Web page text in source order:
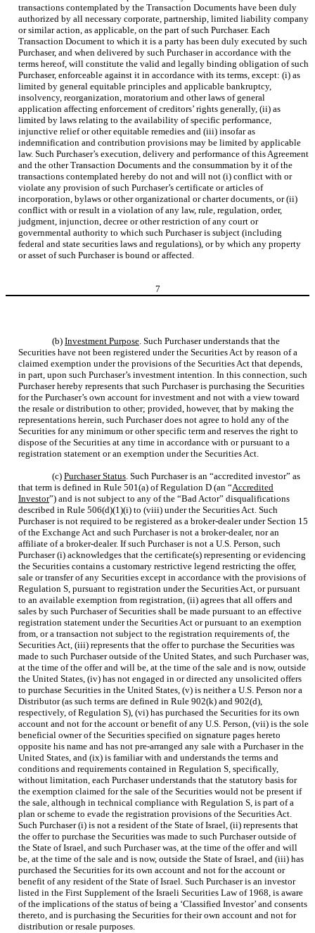
transactions contemplated by the Transaction Documents have been duly
authorized by all necessary corporate, partnership, limited liability company
or similar action, as applicable, on the part of such Purchaser. Each
Transaction Document to which it is a party has been duly executed by such
Purchaser, and when delivered by such Purchaser in accordance with the
terms hereof, will constitute the valid and legally binding obligation of such
Purchaser, enforceable against it in accordance with its terms, except: (i) as
limited by general equitable principles and applicable bankruptcy,
insolvency, reorganization, moratorium and other laws of general
application affecting enforcement of creditors’ rights generally, (ii) as
limited by laws relating to the availability of specific performance,
injunctive relief or other equitable remedies and (iii) insofar as
indemnification and contribution provisions may be limited by applicable
law. Such Purchaser’s execution, delivery and performance of this Agreement
and the other Transaction Documents and the consummation by it of the
transactions contemplated hereby do not and will not (i) conflict with or
violate any provision of such Purchaser’s certificate or articles of
incorporation, bylaws or other organizational or charter documents, or (ii)
conflict with or result in a violation of any law, rule, regulation, order,
judgment, injunction, decree or other restriction of any court or
governmental authority to which such Purchaser is subject (including
federal and state securities laws and regulations), or by which any property
or asset of such Purchaser is bound or affected.
7
(b) Investment Purpose. Such Purchaser understands that the
Securities have not been registered under the Securities Act by reason of a
claimed exemption under the provisions of the Securities Act that depends,
in part, upon such Purchaser’s investment intention. In this connection, such
Purchaser hereby represents that such Purchaser is purchasing the Securities
for the Purchaser’s own account for investment and not with a view toward
the resale or distribution to other; provided, however, that by making the
representations herein, such Purchaser does not agree to hold any of the
Securities for any minimum or other specific term and reserves the right to
dispose of the Securities at any time in accordance with or pursuant to a
registration statement or an exemption under the Securities Act.
(c) Purchaser Status. Such Purchaser is an “accredited investor” as
that term is defined in Rule 501(a) of Regulation D (an “Accredited
Investor”) and is not subject to any of the “Bad Actor” disqualifications
described in Rule 506(d)(1)(i) to (viii) under the Securities Act. Such
Purchaser is not required to be registered as a broker-dealer under Section 15
of the Exchange Act and such Purchaser is not a broker-dealer, nor an
affiliate of a broker-dealer. If such Purchaser is not a U.S. Person, such
Purchaser (i) acknowledges that the certificate(s) representing or evidencing
the Securities contains a customary restrictive legend restricting the offer,
sale or transfer of any Securities except in accordance with the provisions of
Regulation S, pursuant to registration under the Securities Act, or pursuant
to an available exemption from registration, (ii) agrees that all offers and
sales by such Purchaser of Securities shall be made pursuant to an effective
registration statement under the Securities Act or pursuant to an exemption
from, or a transaction not subject to the registration requirements of, the
Securities Act, (iii) represents that the offer to purchase the Securities was
made to such Purchaser outside of the United States, and such Purchaser was,
at the time of the offer and will be, at the time of the sale and is now, outside
the United States, (iv) has not engaged in or directed any unsolicited offers
to purchase Securities in the United States, (v) is neither a U.S. Person nor a
Distributor (as such terms are defined in Rule 902(k) and 902(d),
respectively, of Regulation S), (vi) has purchased the Securities for its own
account and not for the account or benefit of any U.S. Person, (vii) is the sole
beneficial owner of the Securities specified on signature pages hereto
opposite his name and has not pre-arranged any sale with a Purchaser in the
United States, and (ix) is familiar with and understands the terms and
conditions and requirements contained in Regulation S, specifically,
without limitation, each Purchaser understands that the statutory basis for
the exemption claimed for the sale of the Securities would not be present if
the sale, although in technical compliance with Regulation S, is part of a
plan or scheme to evade the registration provisions of the Securities Act.
Such Purchaser (i) is not a resident of the State of Israel, (ii) represents that
the offer to purchase the Securities was made to such Purchaser outside of
the State of Israel, and such Purchaser was, at the time of the offer and will
be, at the time of the sale and is now, outside the State of Israel, and (iii) has
purchased the Securities for its own account and not for the account or
benefit of any resident of the State of Israel. Such Purchaser is an investor
listed in the First Supplement of the Israeli Securities Law of 1968, is aware
of the implications of the status of being a ‘Classified Investor’ and consents
thereto, and is purchasing the Securities for their own account and not for
distribution or resale purposes.